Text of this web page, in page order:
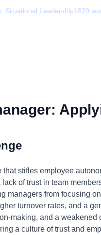
Situational Leadership1829
stifles employee
of trust in team
managers from focusing
turnover rates, and a
making, and a
a culture of trust and